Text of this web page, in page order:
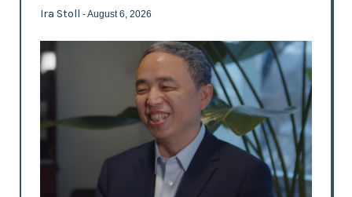
Ira Stoll - August 6, 2026